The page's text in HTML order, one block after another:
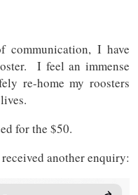
communication, I have
I feel an immense
re-home my roosters
for the $50.
another enquiry: